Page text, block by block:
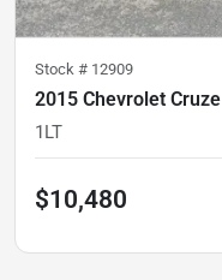
Stock # 12909
2015 Chevrolet Cruze
1LT
$10,480